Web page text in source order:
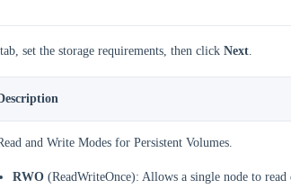
tab, set the storage requirements, then click Next.
and Write Modes for Persistent Volumes.
RWO (ReadWriteOnce): Allows a single node to